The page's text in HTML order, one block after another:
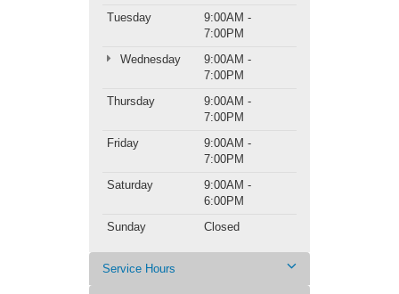
Tuesday
9:00AM -
7:00PM
Wednesday
9:00AM -
7:00PM
Thursday
9:00AM -
7:00PM
Friday
9:00AM -
7:00PM
Saturday
9:00AM -
6:00PM
Sunday
Closed
Service Hours